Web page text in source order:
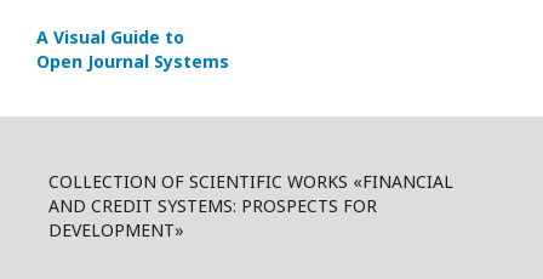
A Visual Guide to
Open Journal Systems
COLLECTION OF SCIENTIFIC WORKS «FINANCIAL
AND CREDIT SYSTEMS: PROSPECTS FOR
DEVELOPMENT»